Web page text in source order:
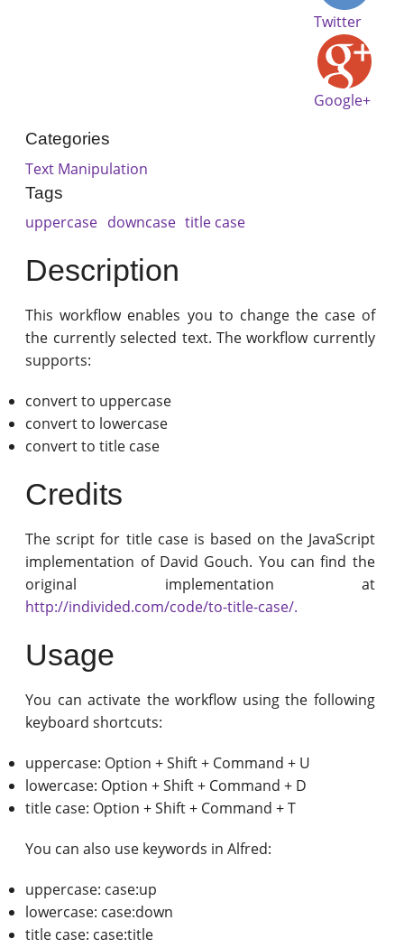
Twitter
Google+
Categories
Text Manipulation
Tags
uppercase downcase title case
Description
This workflow enables you to change the case of
the currently selected text. The workflow currently
supports:
convert to uppercase
convert to lowercase
convert to title case
Credits
The script for title case is based on the JavaScript
implementation of David Gouch. You can find the
original implementation at
http://individed.com/code/to-title-case/.
Usage
You can activate the workflow using the following
keyboard shortcuts:
uppercase: Option + Shift + Command + U
lowercase: Option + Shift + Command + D
title case: Option + Shift + Command + T
You can also use keywords in Alfred:
uppercase: case:up
lowercase: case:down
title case: case:title